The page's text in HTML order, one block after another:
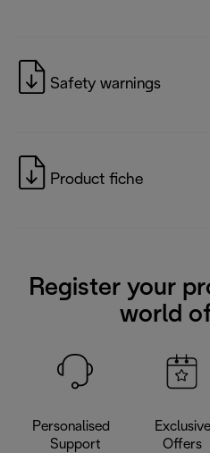
Safety warnings
Product fiche
Register your
world
Personalised
Support
Exclusive
Offers